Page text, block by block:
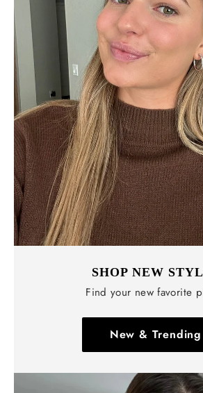
SHOP NEW
Find your new favorite
New & Trending